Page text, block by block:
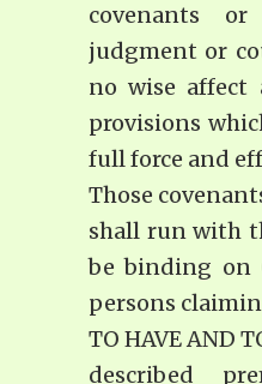
covenants
judgment or
no wise
provisions
full force and
Those
shall run with
be binding on
persons
TO HAVE AND
described